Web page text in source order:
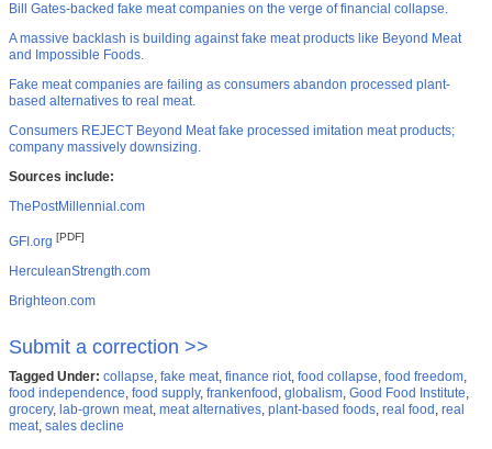
Bill Gates-backed fake meat companies on the verge of financial collapse.
A massive backlash is building against fake meat products like Beyond Meat
and Impossible Foods.
Fake meat companies are failing as consumers abandon processed plant-
based alternatives to real meat.
Consumers REJECT Beyond Meat fake processed imitation meat products;
company massively downsizing.
Sources include:
ThePostMillennial.com
GFI.org [PDF]
HerculeanStrength.com
Brighteon.com
Submit a correction >>
Tagged Under: collapse fake meat finance riot food collapse food freedom
food independence food supply, frankenfood globalism Good Food Institute
grocery, lab-grown meat meat alternatives plant-based foods real food real
meat sales decline